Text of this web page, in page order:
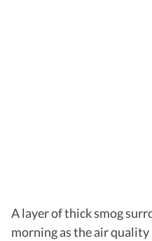
A layer of thick smog
morning as the air quality